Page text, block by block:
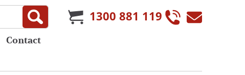
1300 881 119
Contact